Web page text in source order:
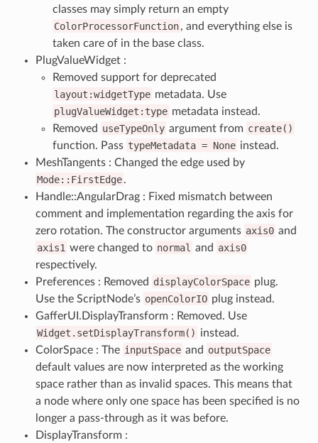
classes may simply return an empty
ColorProcessorFunction, and everything else is
taken care of in the base class.
PlugValueWidget :
Removed support for deprecated
layout:widgetType metadata. Use
plugValueWidget:type metadata instead.
Removed useTypeOnly argument from create()
function. Pass typeMetadata = None instead.
MeshTangents : Changed the edge used by
Mode::FirstEdge.
Handle::AngularDrag : Fixed mismatch between
comment and implementation regarding the axis for
zero rotation. The constructor arguments axis0 and
axis1 were changed to normal and axis0
respectively.
Preferences : Removed displayColorSpace plug.
Use the ScriptNode’s openColorIO plug instead.
GafferUI.DisplayTransform : Removed. Use
Widget.setDisplayTransform() instead.
ColorSpace : The inputSpace and outputSpace
default values are now interpreted as the working
space rather than as invalid spaces. This means that
a node where only one space has been specified is no
longer a pass-through as it was before.
DisplayTransform :